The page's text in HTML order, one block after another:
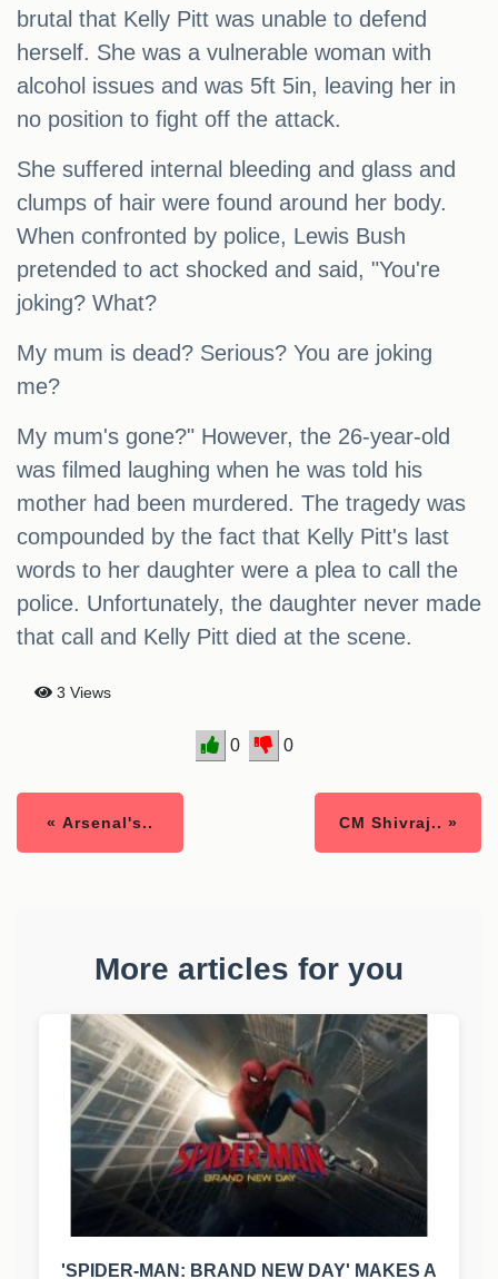
brutal that Kelly Pitt was unable to defend
herself. She was a vulnerable woman with
alcohol issues and was 5ft 5in, leaving her in
no position to fight off the attack.
She suffered internal bleeding and glass and
clumps of hair were found around her body.
When confronted by police, Lewis Bush
pretended to act shocked and said, "You're
joking? What?
My mum is dead? Serious? You are joking
me?
My mum's gone?" However, the 26-year-old
was filmed laughing when he was told his
mother had been murdered. The tragedy was
compounded by the fact that Kelly Pitt's last
words to her daughter were a plea to call the
police. Unfortunately, the daughter never made
that call and Kelly Pitt died at the scene.
3 Views
0 0
« Arsenal's.. CM Shivraj.. »
More articles for you
'SPIDER-MAN: BRAND NEW DAY' MAKES A